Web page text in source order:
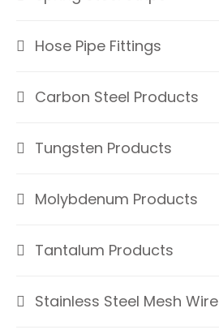
Hose Pipe Fittings
Carbon Steel Products
Tungsten Products
Molybdenum Products
Tantalum Products
Stainless Steel Mesh Wire